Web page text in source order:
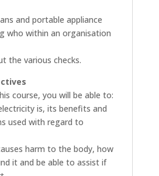
and portable appliance
who within an organisation
the various checks.
course, you will be able to:
is, its benefits and
used with regard to
harm to the body, how
it and be able to assist if